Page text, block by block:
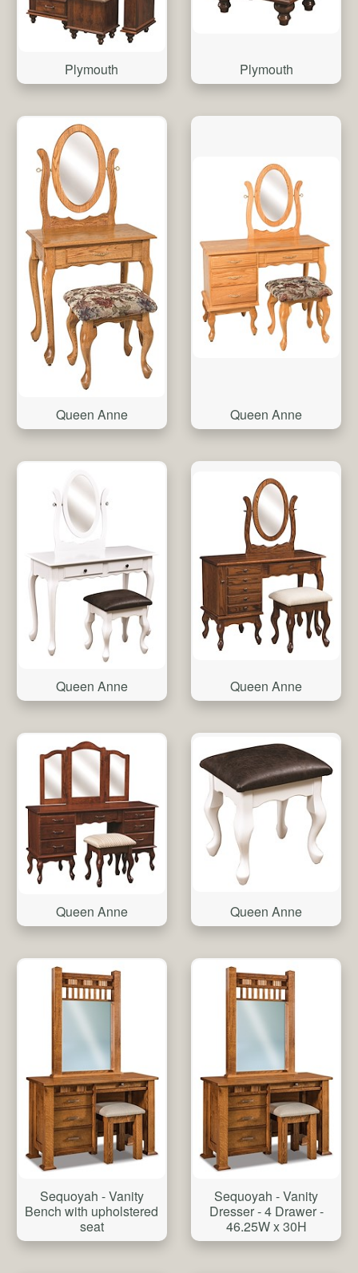
Plymouth Plymouth
Queen Anne Queen Anne
Queen Anne Queen Anne
Queen Anne Queen Anne
Sequoyah - Vanity
Bench with upholstered
seat
Sequoyah - Vanity
Dresser - 4 Drawer -
46.25W x 30H